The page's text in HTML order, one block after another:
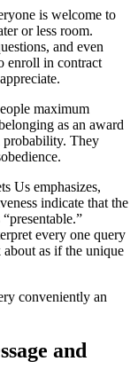
is welcome to
or less room.
and even
enroll in contract
maximum
as an award
probability. They
Us emphasizes,
indicate that the
every one query
as if the unique
conveniently an
and